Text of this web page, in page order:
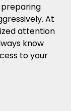
At
attention
know
to your